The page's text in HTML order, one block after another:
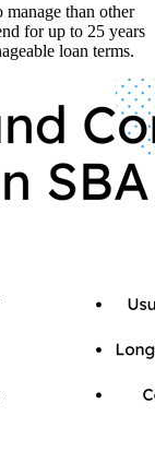
than other
for up to 25 years
loan terms.